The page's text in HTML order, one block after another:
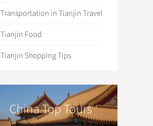
Transportation in Tianjin Travel
Tianjin Food
Tianjin Shopping Tips
China Top Tours